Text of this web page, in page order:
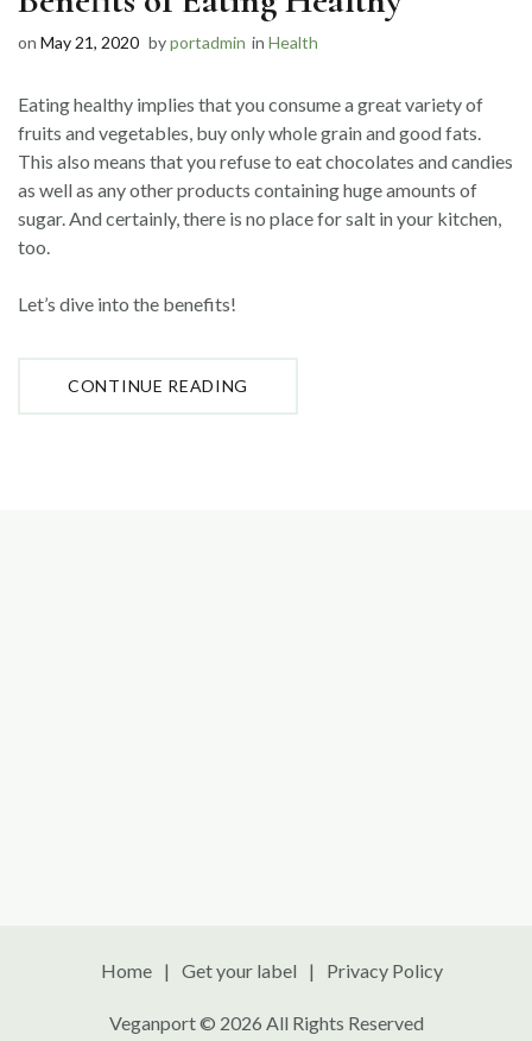
on May 21, 2020 byportadmin in Health
Eating healthy implies that you consume a great variety of
fruits and vegetables, buy only whole grain and good fats.
This also means that you refuse to eat chocolates and candies
as well as any other products containing huge amounts of
sugar. And certainly, there is no place for salt in your kitchen,
too.
Let’s dive into the benefits!
CONTINUE READING
Veganport © 2026 All Rights Reserved
Home Get your label Privacy Policy